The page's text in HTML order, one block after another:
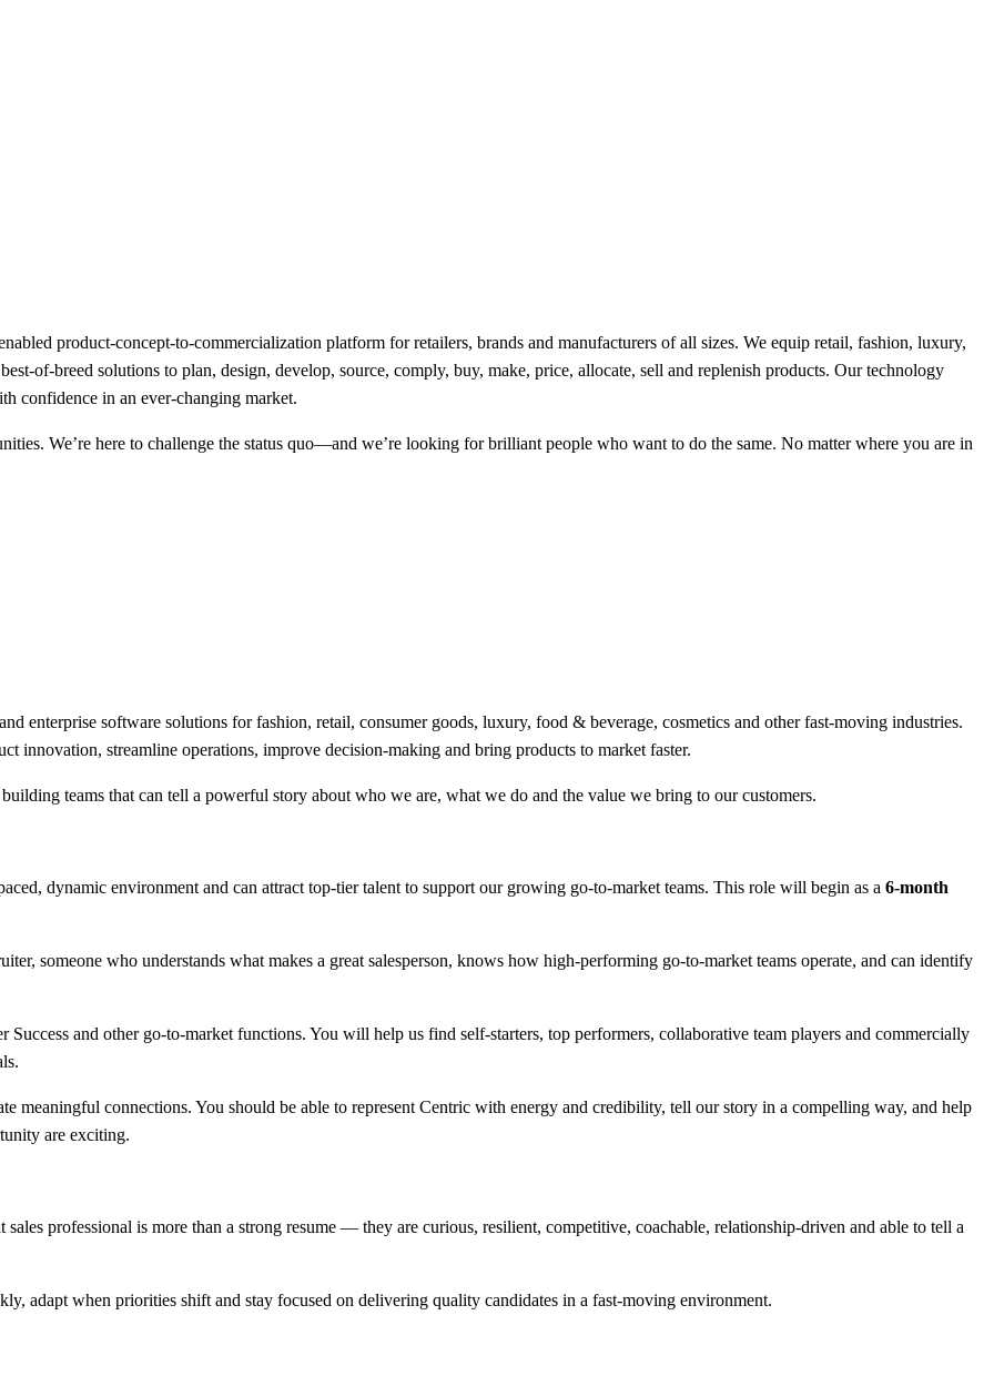
product-concept-to-commercialization platform for retailers, brands and manufacturers of all sizes. We equip retail, fashion, luxury,
of-breed solutions to plan, design, develop, source, comply, buy, make, price, allocate, sell and replenish products. Our technology
confidence in an ever-changing market.
We’re here to challenge the status quo—and we’re looking for brilliant people who want to do the same. No matter where you are in
enterprise software solutions for fashion, retail, consumer goods, luxury, food & beverage, cosmetics and other fast-moving industries.
innovation, streamline operations, improve decision-making and bring products to market faster.
teams that can tell a powerful story about who we are, what we do and the value we bring to our customers.
dynamic environment and can attract top-tier talent to support our growing go-to-market teams. This role will begin as a 6-month
someone who understands what makes a great salesperson, knows how high-performing go-to-market teams operate, and can identify
and other go-to-market functions. You will help us find self-starters, top performers, collaborative team players and commercially
meaningful connections. You should be able to represent Centric with energy and credibility, tell our story in a compelling way, and help
are exciting.
professional is more than a strong resume — they are curious, resilient, competitive, coachable, relationship-driven and able to tell a
adapt when priorities shift and stay focused on delivering quality candidates in a fast-moving environment.